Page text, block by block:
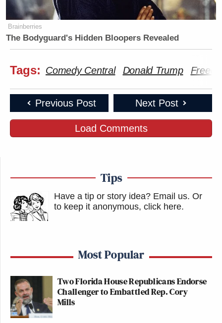
Brainberries
The Bodyguard's Hidden Bloopers Revealed
Tags: Comedy Central Donald Trump
Previous Post Next Post
Load Comments
Tips
Have a tip or story idea? Email us. Or
to keep it anonymous, click here.
Most Popular
Two Florida House Republicans Endorse
Challenger to Embattled Rep. Cory
Mills